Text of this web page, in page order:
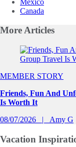
Canada
MoreArticles
Slide 1 of 0
MEMBER STORY
Friends, Fun And
Is Worth It
08/07/2026
Amy G
Vacation